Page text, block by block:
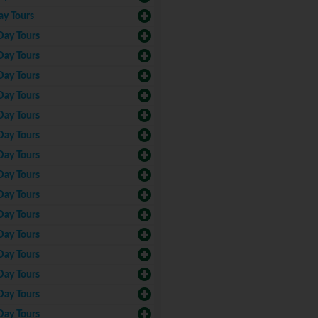
Tours
Tours
Tours
Tours
Tours
Tours
Tours
Tours
Tours
Tours
Tours
Tours
Tours
Tours
Tours
Tours